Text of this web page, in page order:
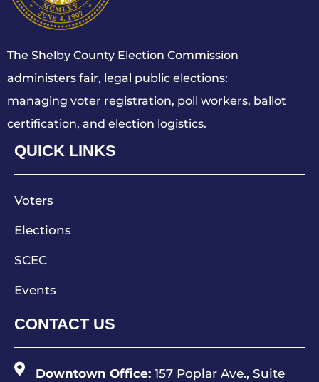
The Shelby County Election Commission
administers fair, legal public elections:
managing voter registration, poll workers, ballot
certification, and election logistics.
QUICK LINKS
Voters
Elections
SCEC
Events
CONTACT US
Downtown Office: 157 Poplar Ave., Suite